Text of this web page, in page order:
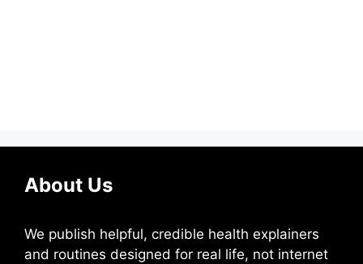
About Us
We publish helpful, credible health explainers
and routines designed for real life, not internet